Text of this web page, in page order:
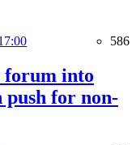
586
forum into
for non-